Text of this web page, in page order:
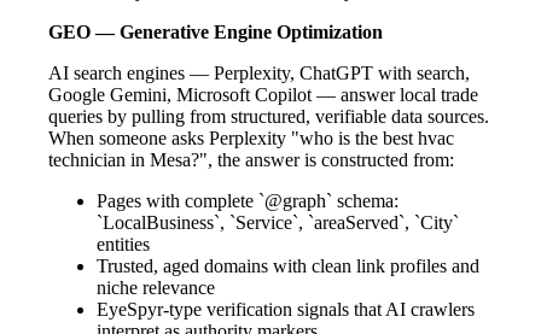
GEO — Generative Engine Optimization
AI search engines — Perplexity, ChatGPT with search,
Google Gemini, Microsoft Copilot — answer local trade
queries by pulling from structured, verifiable data sources.
When someone asks Perplexity "who is the best hvac
technician in Mesa?", the answer is constructed from:
Pages with complete `@graph` schema:
`LocalBusiness`, `Service`, `areaServed`, `City`
entities
Trusted, aged domains with clean link profiles and
niche relevance
EyeSpyr-type verification signals that AI crawlers